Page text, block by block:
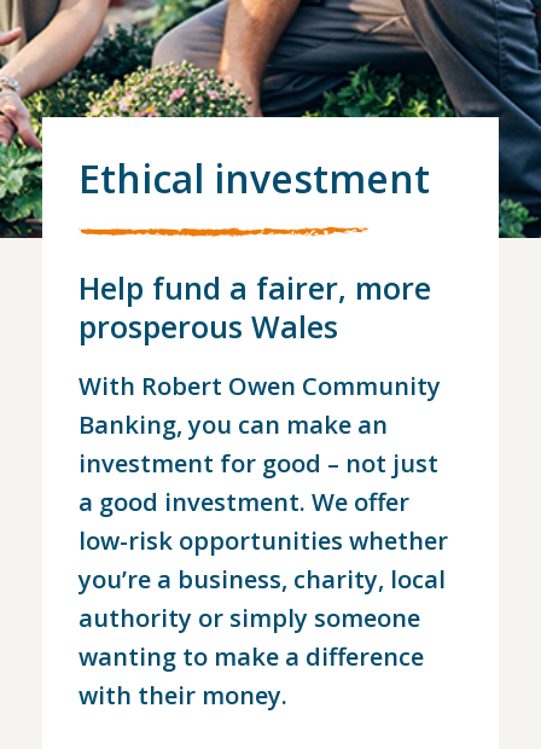
Ethical investment
Help fund a fairer, more
prosperous Wales
With Robert Owen Community
Banking, you can make an
investment for good – not just
a good investment. We offer
low-risk opportunities whether
you’re a business, charity, local
authority or simply someone
wanting to make a difference
with their money.